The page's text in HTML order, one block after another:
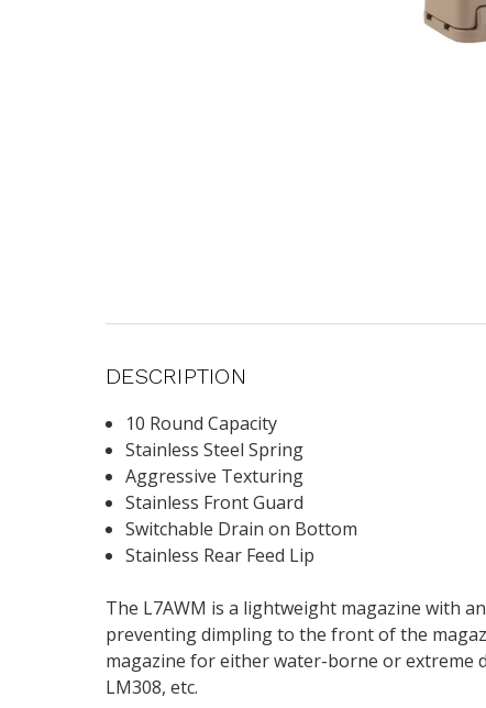
DESCRIPTION
10 Round Capacity
Stainless Steel Spring
Aggressive Texturing
Stainless Front Guard
Switchable Drain on Bottom
Stainless Rear Feed Lip
The L7AWM is a lightweight magazine with
preventing dimpling to the front of the
magazine for either water-borne or extreme
LM308, etc.